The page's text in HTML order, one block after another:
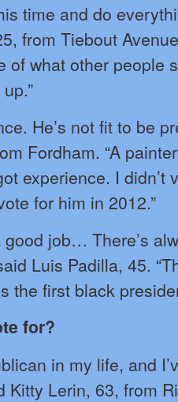
time and do
from Tiebout
of what other people
He’s not fit to be
Fordham. “A
experience. I didn’t
for him in 2012.”
good job… There’s
Luis Padilla, 45.
the first black
for?
in my life, and
Kitty Lerin, 63, from